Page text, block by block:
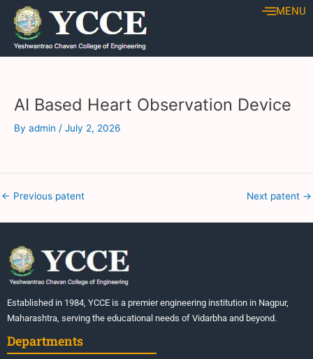
Skip
content
MENU
AI Based Heart Observation Device
By admin / July 2, 2026
Post
navigation
← Previous patent Next patent →
Established in 1984, YCCE is a premier engineering institution in Nagpur,
Maharashtra, serving the educational needs of Vidarbha and beyond.
Departments